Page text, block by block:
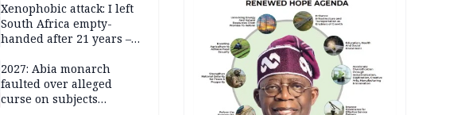
Xenophobic attack: I left
South Africa empty-
handed after 21 years –
returnee
2027: Abia monarch
faulted over alleged
curse on subjects